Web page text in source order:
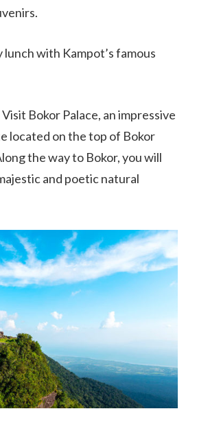
lunch with Kampot’s famous
Visit Bokor Palace, an impressive
located on the top of Bokor
the way to Bokor, you will
and poetic natural